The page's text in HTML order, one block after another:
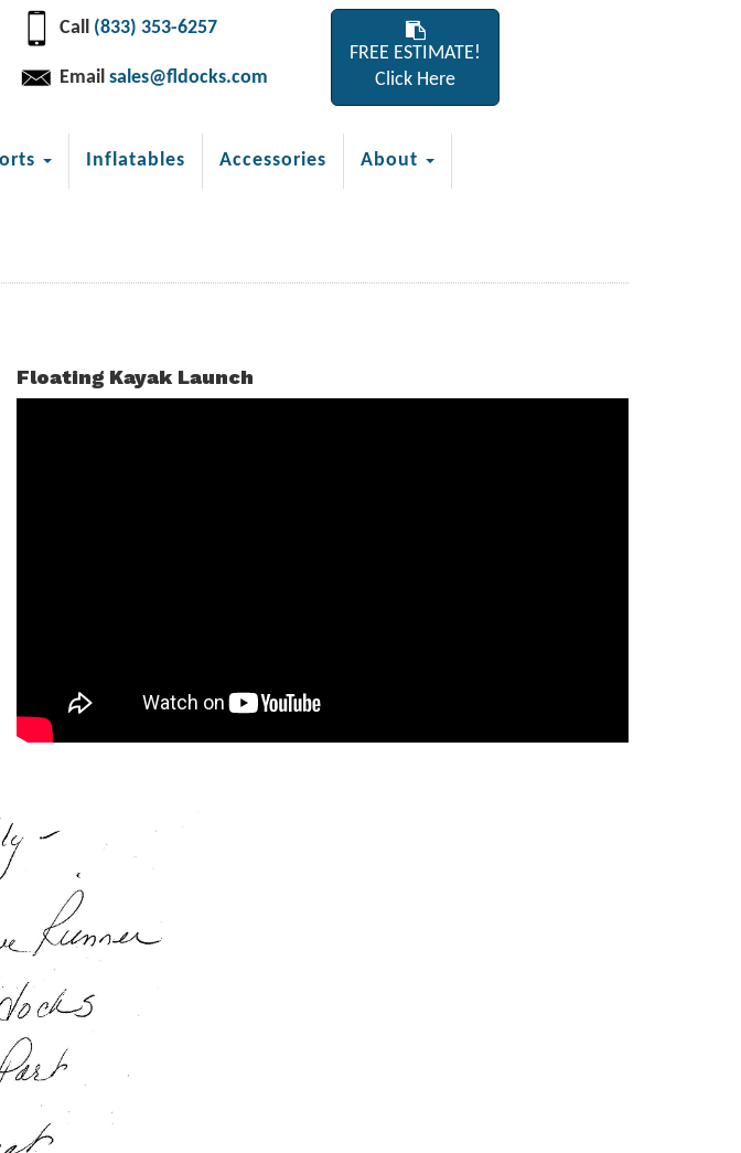
Call (833) 353-6257
Email sales@fldocks.com
FREE ESTIMATE!
Click Here
Inflatables Accessories About
Floating Kayak Launch